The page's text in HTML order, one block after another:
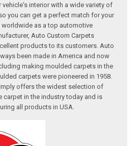
vehicle's interior with a wide variety of
you can get a perfect match for your
worldwide as a top automotive
Auto Custom Carpets
products to its customers. Auto
been made in America and now
making moulded carpets in the
carpets were pioneered in 1958.
offers the widest selection of
carpet in the industry today and is
all products in USA.